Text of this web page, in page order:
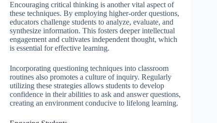
Encouraging critical thinking is another vital aspect of
these techniques. By employing higher-order questions,
educators challenge students to analyze, evaluate, and
synthesize information. This fosters deeper intellectual
engagement and cultivates independent thought, which
is essential for effective learning.
Incorporating questioning techniques into classroom
routines also promotes a culture of inquiry. Regularly
utilizing these strategies allows students to develop
confidence in their abilities to ask and answer questions,
creating an environment conducive to lifelong learning.